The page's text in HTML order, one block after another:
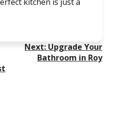
Next: Upgrade Your
Bathroom in Roy